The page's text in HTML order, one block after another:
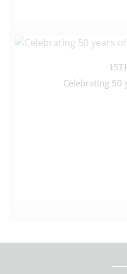
Celebrating 50